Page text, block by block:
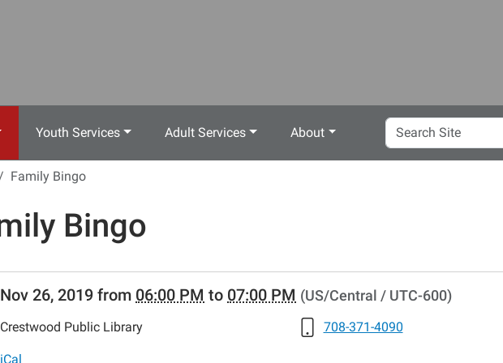
Youth Services Adult Services About
Search
Site
Family Bingo
Bingo
news-
lib-
Nov 26, 2019 from 06:00 PM to 07:00 PM (US/Central / UTC-600)
Crestwood Public Library 708-371-4090
iCal